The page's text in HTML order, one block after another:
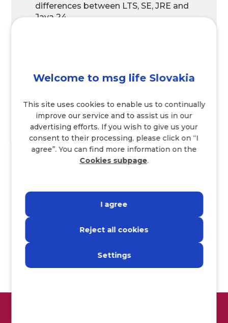
differences between LTS, SE, JRE and
Java 24
What is Bitbucket and what are the
Join us!
Welcome to msg life Slovakia
This site uses cookies to enable us to continually
improve our service and to assist us in our
advertising efforts. If you wish to give us your
consent to their processing, please click on “I
agree”. You can find more information on the
Cookies subpage.
I agree
Reject all cookies
Settings